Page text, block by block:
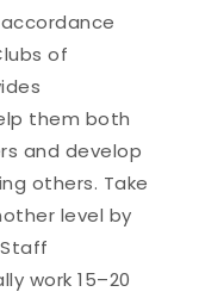
of
them both
and develop
others. Take
level by
work 15–20